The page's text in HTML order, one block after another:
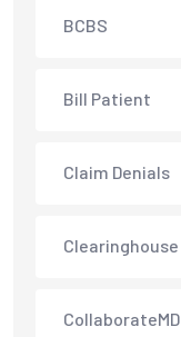
BCBS
Bill Patient
Claim Denials
Clearinghouse
CollaborateMD